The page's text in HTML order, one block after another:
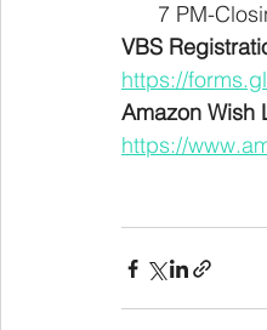
7 PM-
VBS
https://
Amazon Wish
https://